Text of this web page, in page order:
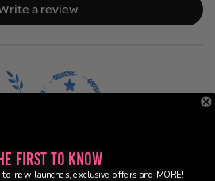
a review
First to Know
new launches, exclusive offers and MORE!